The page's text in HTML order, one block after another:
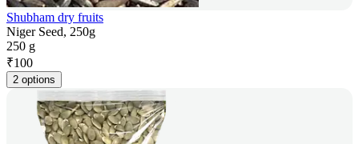
Shubham dry fruits
Niger Seed, 250g
250 g
₹100
2 options